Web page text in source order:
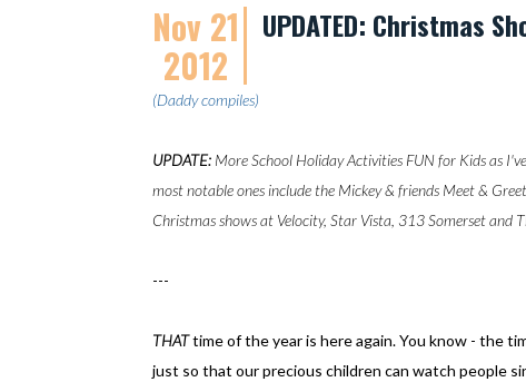
Nov 21
2012
UPDATED: Christmas
(Daddy compiles)
UPDATE: More School Holiday Activities FUN for Kids as
most notable ones include the Mickey & friends Meet &
Christmas shows at Velocity, Star Vista, 313 Somerset and
---
THATtime of the year is here again. You know - the
just so that our precious children can watch people